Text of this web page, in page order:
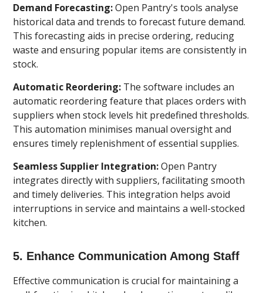
Demand Forecasting:Open Pantry's tools analyse
historical data and trends to forecast future demand.
This forecasting aids in precise ordering, reducing
waste and ensuring popular items are consistently in
stock.
Automatic Reordering: The software includes an
automatic reordering feature that places orders with
suppliers when stock levels hit predefined thresholds.
This automation minimises manual oversight and
ensures timely replenishment of essential supplies.
Seamless Supplier Integration:Open Pantry
integrates directly with suppliers, facilitating smooth
and timely deliveries. This integration helps avoid
interruptions in service and maintains a well-stocked
kitchen.
5. Enhance Communication Among Staff
Effective communication is crucial for maintaining a